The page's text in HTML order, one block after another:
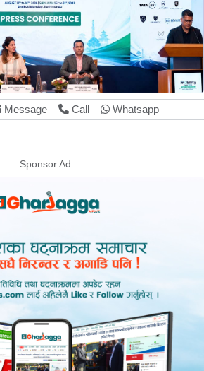
Message Call Whatsapp
Sponsor Ad.